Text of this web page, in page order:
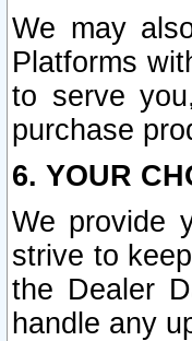
We may
Platforms
to serve
purchase
6. YOUR
We provide
strive to
the Dealer
handle any